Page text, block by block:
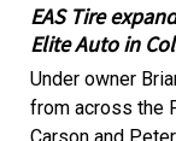
EAS Tire
Elite Auto in
Under owner
from across the